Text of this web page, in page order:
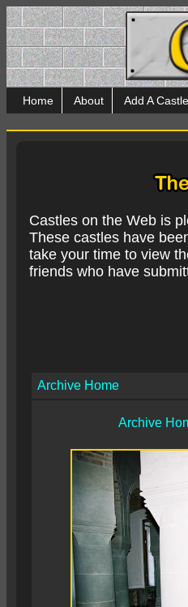
Home About Add A
Castles on the Web is
These castles have
take your time to view
friends who have
Archive Home
Archive